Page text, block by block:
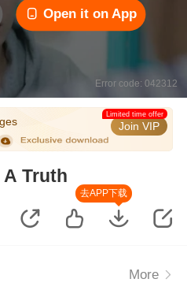
Open it on App
Error code: 042312
Join VIP
Limited time offer
Truth
去APP下载
More